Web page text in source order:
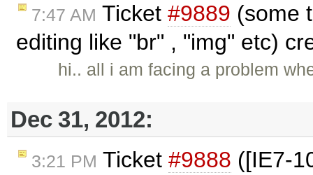
7:47 AM Ticket #9889 (some
editing like "br" , "img" etc)
hi.. all i am facing a problem
Dec 31, 2012:
3:21 PM Ticket #9888 ([IE7-